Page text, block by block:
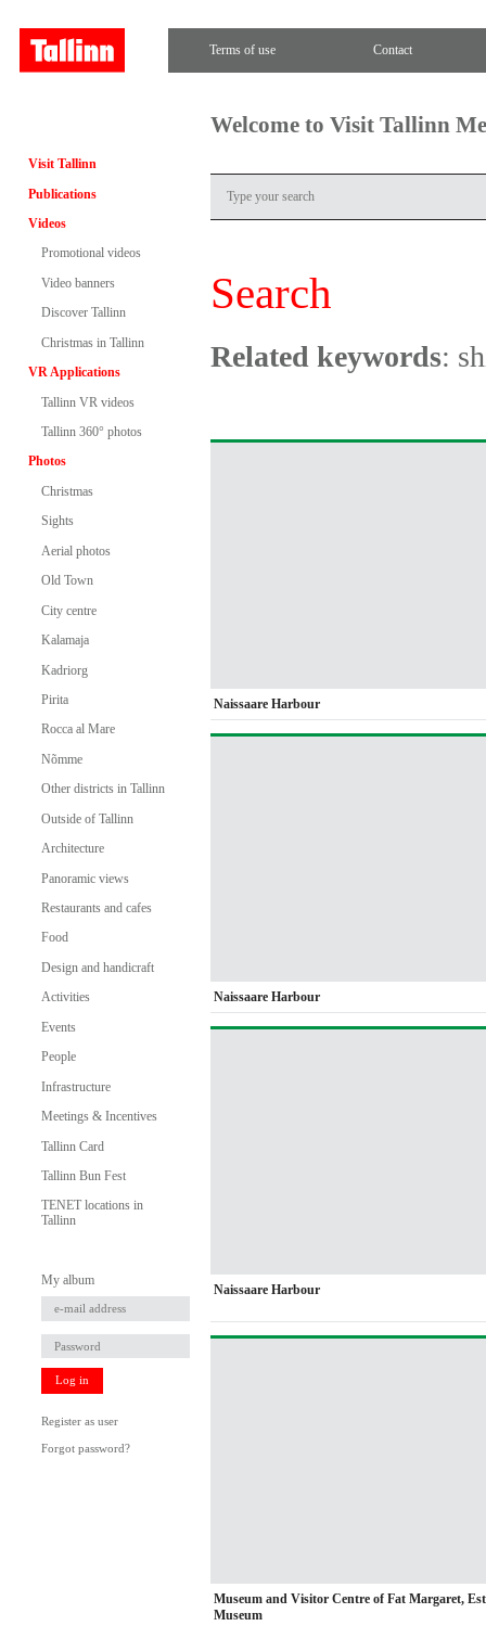
Terms of use Contact
Visit Tallinn
Publications
Videos
Promotional videos
Video banners
Discover Tallinn
Christmas in Tallinn
VR Applications
Tallinn VR videos
Tallinn 360° photos
Photos
Christmas
Sights
Aerial photos
Old Town
City centre
Kalamaja
Kadriorg
Pirita
Rocca al Mare
Nõmme
Other districts in Tallinn
Outside of Tallinn
Architecture
Panoramic views
Restaurants and cafes
Food
Design and handicraft
Activities
Events
People
Infrastructure
Meetings & Incentives
Tallinn Card
Tallinn Bun Fest
TENET locations in
Tallinn
My album
Log in
Register as user
Forgot password?
Welcome to Visit Tallinn
Search
Related keywords:
Naissaare Harbour
Naissaare Harbour
Naissaare Harbour
Museum and Visitor Centre of Fat Margaret,
Museum